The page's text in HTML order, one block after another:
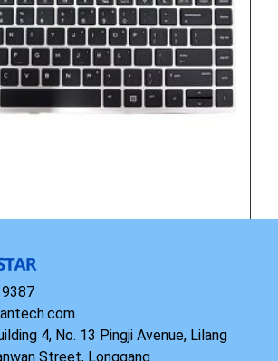
Keyboard with Top Cover STR US
4, No. 13 Pingji Avenue, Lilang
Street, Longgang